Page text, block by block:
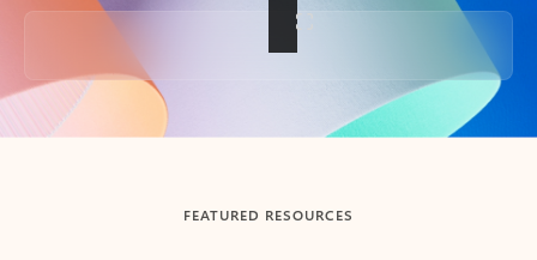
Back to tabs
FEATURED RESOURCES